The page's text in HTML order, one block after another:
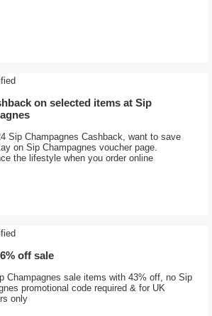
on selected items at Sip
Sip Champagnes Cashback, want to save
on Sip Champagnes voucher page.
the lifestyle when you order online
off sale
Champagnes sale items with 43% off, no Sip
promotional code required & for UK
only